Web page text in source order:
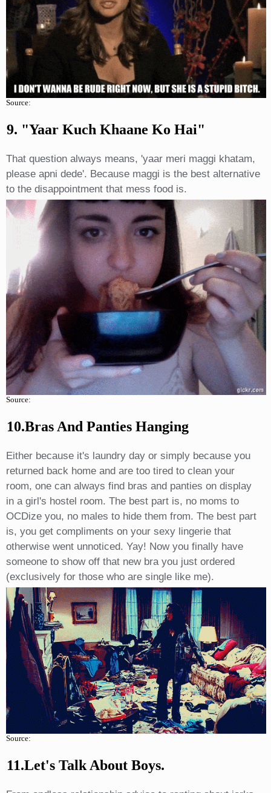
Source:
9. "yaar Kuch Khaane Ko Hai"
That question always means, 'yaar meri maggi khatam,
please apni dede'. Because maggi is the best alternative
to the disappointment that mess food is.
Source:
10.Bras And Panties Hanging
Either because it's laundry day or simply because you
returned back home and are too tired to clean your
room, one can always find bras and panties on display
in a girl's hostel room. The best part is, no moms to
OCDize you, no males to hide them from. The best part
is, you get compliments on your sexy lingerie that
otherwise went unnoticed. Yay! Now you finally have
someone to show off that new bra you just ordered
(exclusively for those who are single like me).
Source:
11.Let's Talk About Boys.